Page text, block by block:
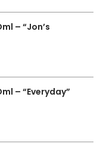
– “Jon’s
– “Everyday”